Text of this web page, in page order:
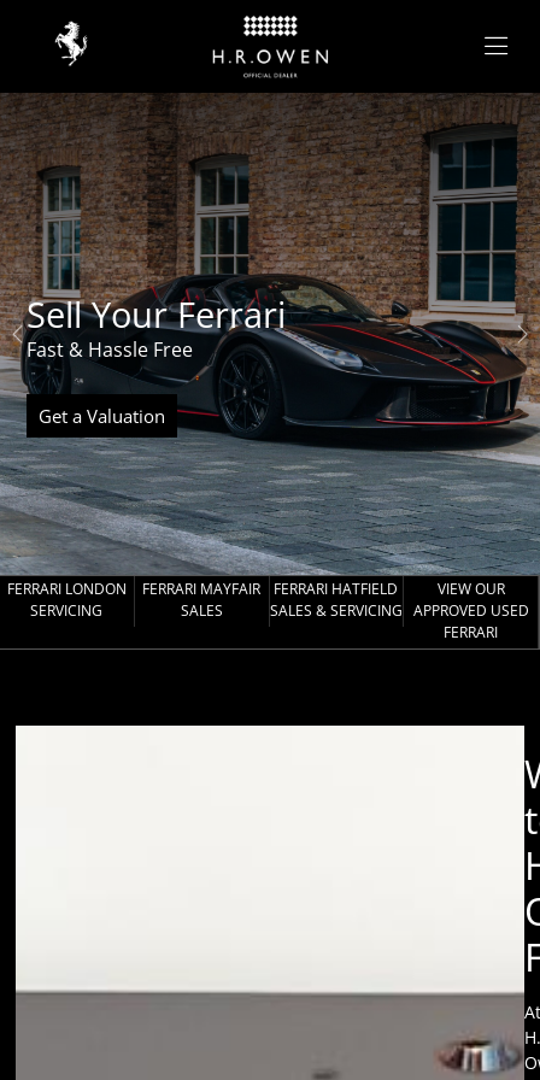
Sell Your Ferrari
Fast & Hassle Free
Get a Valuation
FERRARI LONDON
SERVICING
FERRARI MAYFAIR
SALES
FERRARI HATFIELD
SALES & SERVICING
VIEW OUR
APPROVED USED
FERRARI
At